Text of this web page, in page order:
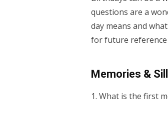
questions are a
day means and
for future reference
Memories &
1. What is the first